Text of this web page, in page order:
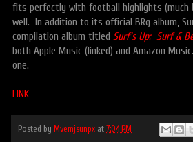
fits perfectly with football highlights
well. In addition to its official BRg album,
compilation album titled Surf's Up: Surf &
both Apple Music (linked) and Amazon
one.
LINK
Posted by Mvemjsunpx at 7:04 PM